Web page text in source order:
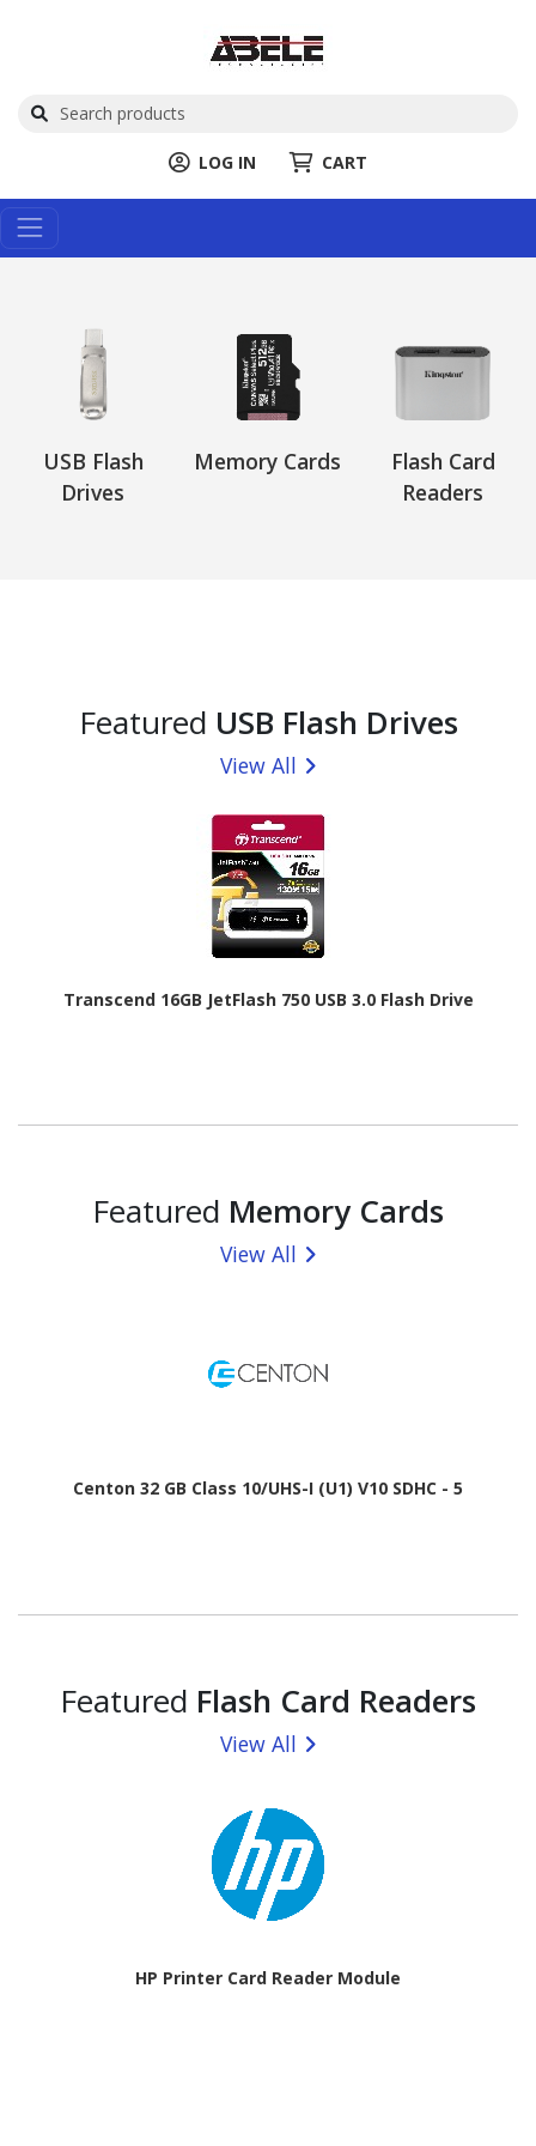
LOG IN CART
USB Flash
Drives
Memory Cards
Flash Card
Readers
Featured USB Flash Drives
View All
Transcend 16GB JetFlash 750 USB 3.0 Flash Drive
Featured Memory Cards
View All
Centon 32 GB Class 10/UHS-I (U1) V10 SDHC - 5
Featured Flash Card Readers
View All
HP Printer Card Reader Module